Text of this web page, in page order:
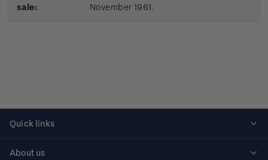
sale:
November 1961.
Quick links
About us